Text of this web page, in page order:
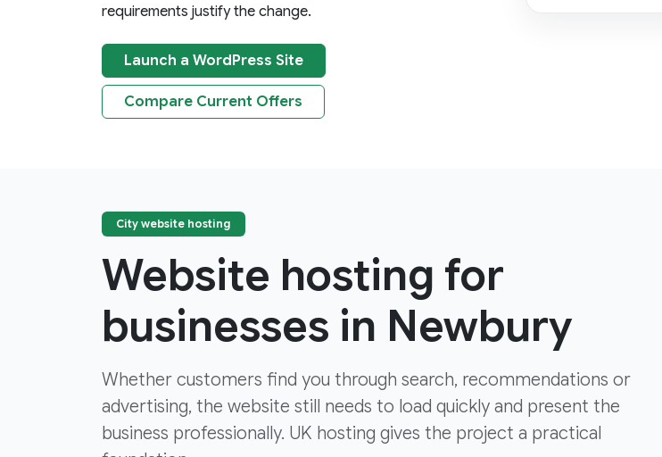
requirements justify the change.
Launch a WordPress Site
Compare Current Offers
City website hosting
Website hosting for
businesses in Newbury
Whether customers find you through search, recommendations or
advertising, the website still needs to load quickly and present the
business professionally. UK hosting gives the project a practical